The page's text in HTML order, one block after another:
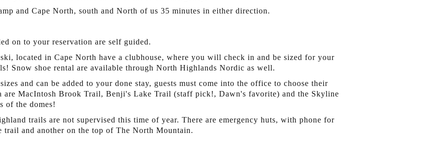
and Cape North, south and North of us 35 minutes in either direction.
on to your reservation are self guided.
located in Cape North have a clubhouse, where you will check in and be sized for your
Snow shoe rental are available through North Highlands Nordic as well.
and can be added to your done stay, guests must come into the office to choose their
are MacIntosh Brook Trail, Benji's Lake Trail (staff pick!, Dawn's favorite) and the Skyline
of the domes!
trails are not supervised this time of year. There are emergency huts, with phone for
trail and another on the top of The North Mountain.